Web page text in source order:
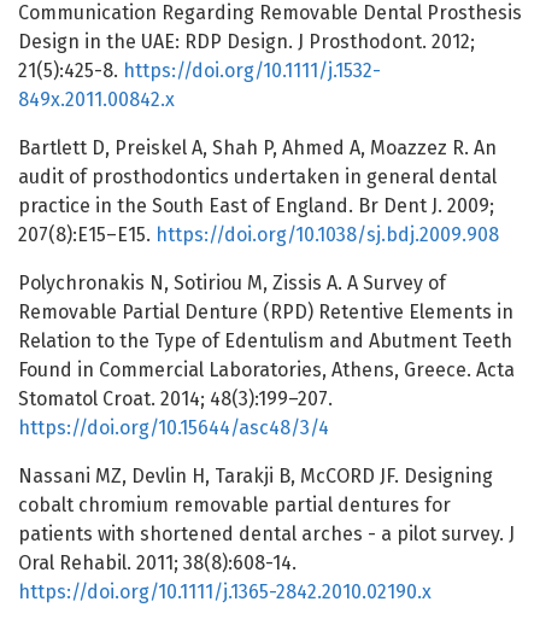
Communication Regarding Removable Dental Prosthesis
Design in the UAE: RDP Design. J Prosthodont. 2012;
21(5):425-8. https://doi.org/10.1111/j.1532-
849x.2011.00842.x
Bartlett D, Preiskel A, Shah P, Ahmed A, Moazzez R. An
audit of prosthodontics undertaken in general dental
practice in the South East of England. Br Dent J. 2009;
207(8):E15–E15. https://doi.org/10.1038/sj.bdj.2009.908
Polychronakis N, Sotiriou M, Zissis A. A Survey of
Removable Partial Denture (RPD) Retentive Elements in
Relation to the Type of Edentulism and Abutment Teeth
Found in Commercial Laboratories, Athens, Greece. Acta
Stomatol Croat. 2014; 48(3):199–207.
https://doi.org/10.15644/asc48/3/4
Nassani MZ, Devlin H, Tarakji B, McCORD JF. Designing
cobalt chromium removable partial dentures for
patients with shortened dental arches - a pilot survey. J
Oral Rehabil. 2011; 38(8):608-14.
https://doi.org/10.1111/j.1365-2842.2010.02190.x